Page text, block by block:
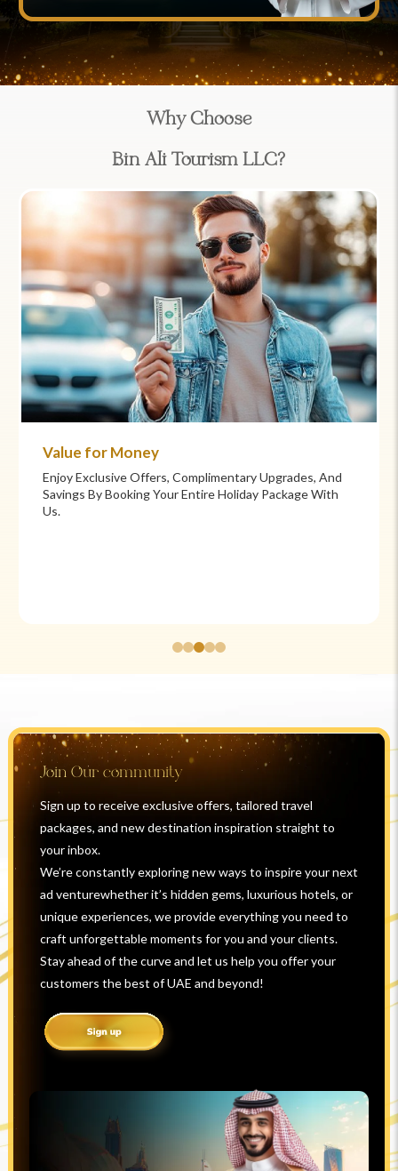
Why Choose
Bin Ali Tourism LLC?
Commitment to Care
Your Health And Safety Are Our Priority. We Provide
Flexible Booking Policies, 24/7 Support, And Hand-
Picked Partners For Superior Comfort And Service.
Join Our community
Sign up to receive exclusive offers, tailored travel
packages, and new destination inspiration straight to
your inbox.
We’re constantly exploring new ways to inspire your next
ad venturewhether it’s hidden gems, luxurious hotels, or
unique experiences, we provide everything you need to
craft unforgettable moments for you and your clients.
Stay ahead of the curve and let us help you offer your
customers the best of UAE and beyond!